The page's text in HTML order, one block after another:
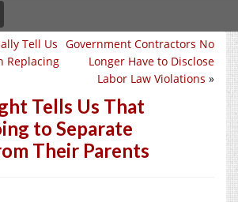
Government Contractors No
Longer Have to Disclose
Labor Law Violations »
Tell Us
Replacing
Tells Us That
to Separate
Their Parents